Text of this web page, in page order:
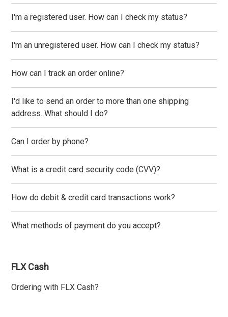
I'm a registered user. How can I check my status?
I'm an unregistered user. How can I check my status?
How can I track an order online?
I'd like to send an order to more than one shipping
address. What should I do?
Can I order by phone?
What is a credit card security code (CVV)?
How do debit & credit card transactions work?
What methods of payment do you accept?
FLX Cash
Ordering with FLX Cash?